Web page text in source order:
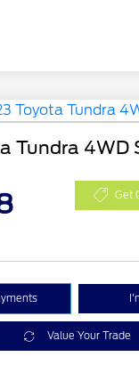
Tundra 4WD
Get
Value Your Trade